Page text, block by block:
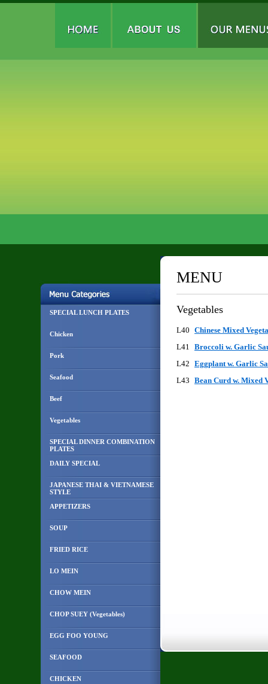
SPECIAL LUNCH PLATES
Chicken
Pork
Seafood
Beef
Vegetables
SPECIAL DINNER COMBINATION
PLATES
DAILY SPECIAL
JAPANESE THAI & VIETNAMESE
STYLE
APPETIZERS
SOUP
FRIED RICE
LO MEIN
CHOW MEIN
CHOP SUEY (Vegetables)
EGG FOO YOUNG
SEAFOOD
CHICKEN
MENU
Vegetables
L40 Chinese Mixed
L41 Broccoli w. Garlic
L42 Eggplant w. Garlic
L43 Bean Curd w. Mixed